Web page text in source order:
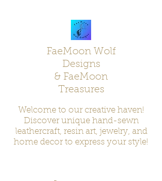
FaeMoon Wolf
Designs
& FaeMoon
Treasures
Welcome to our creative haven!
Discover unique hand-sewn
leathercraft, resin art, jewelry, and
home decor to express your style!